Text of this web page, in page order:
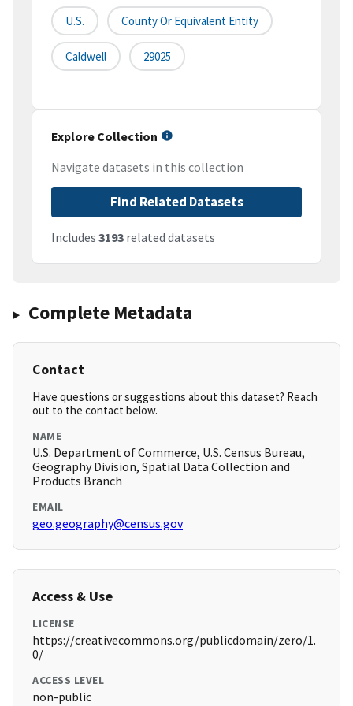
U.S. County Or Equivalent Entity
Caldwell 29025
Explore Collection
Navigate datasets in this collection
Find Related Datasets
Includes 3193 related datasets
Complete Metadata
Contact
Have questions or suggestions about this dataset? Reach
out to the contact below.
NAME
U.S. Department of Commerce, U.S. Census Bureau,
Geography Division, Spatial Data Collection and
Products Branch
EMAIL
geo.geography@census.gov
Access & Use
LICENSE
https://creativecommons.org/publicdomain/zero/1.
0/
ACCESS LEVEL
non-public